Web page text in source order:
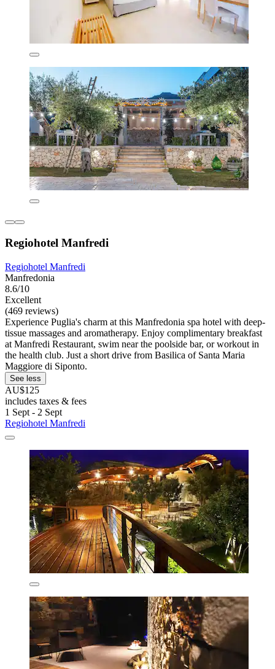
Regiohotel Manfredi
Regiohotel Manfredi
Manfredonia
8.6/10
Excellent
(469 reviews)
Experience Puglia's charm at this Manfredonia spa hotel with deep-
tissue massages and aromatherapy. Enjoy complimentary breakfast
at Manfredi Restaurant, swim near the poolside bar, or workout in
the health club. Just a short drive from Basilica of Santa Maria
Maggiore di Siponto.
See less
AU$125
includes taxes & fees
1 Sept - 2 Sept
Regiohotel Manfredi